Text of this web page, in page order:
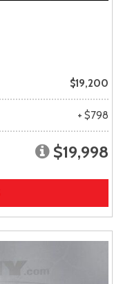
$19,200
+ $798
$19,998